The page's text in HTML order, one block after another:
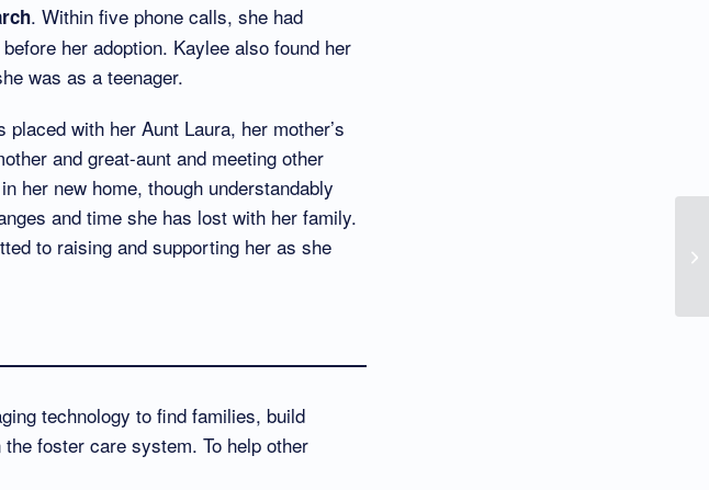
. Within five phone calls, she had
her adoption. Kaylee also found her
was as a teenager.
with her Aunt Laura, her mother’s
and great-aunt and meeting other
her new home, though understandably
and time she has lost with her family.
to raising and supporting her as she
technology to find families, build
foster care system. To help other